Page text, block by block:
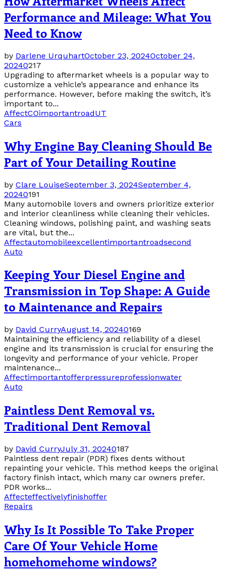
Performance and Mileage: What You
Need to Know
by Darlene UrquhartOctober 23, 2024October 24,
20240217
Upgrading to aftermarket wheels is a popular way to
customize a vehicle’s appearance and enhance its
performance. However, before making the switch, it’s
important to...
AffectCOimportantroadUT
Cars
Why Engine Bay Cleaning Should Be
Part of Your Detailing Routine
by Clare LouiseSeptember 3, 2024September 4,
20240191
Many automobile lovers and owners prioritize exterior
and interior cleanliness while cleaning their vehicles.
Cleaning windows, polishing paint, and washing seats
are vital, but the...
Affectautomobileexcellentimportantroadsecond
Auto
Keeping Your Diesel Engine and
Transmission in Top Shape: A Guide
to Maintenance and Repairs
by David CurryAugust 14, 20240169
Maintaining the efficiency and reliability of a diesel
engine and its transmission is crucial for ensuring the
longevity and performance of your vehicle. Proper
maintenance...
Affectimportantofferpressureprofessionwater
Auto
Paintless Dent Removal vs.
Traditional Dent Removal
by David CurryJuly 31, 20240187
Paintless dent repair (PDR) fixes dents without
repainting your vehicle. This method keeps the original
factory finish intact, which many car owners prefer.
PDR works...
Affecteffectivelyfinishoffer
Repairs
Why Is It Possible To Take Proper
Care Of Your Vehicle Home
homehomehome windows?